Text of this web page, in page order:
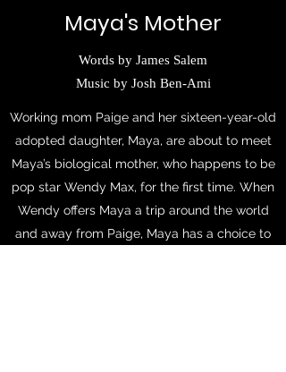
Maya's Mother
Words by James Salem
Music by Josh Ben-Ami
Working mom Paige and her sixteen-year-old
adopted daughter, Maya, are about to meet
Maya’s biological mother, who happens to be
pop star Wendy Max, for the first time. When
Wendy offers Maya a trip around the world
and away from Paige, Maya has a choice to